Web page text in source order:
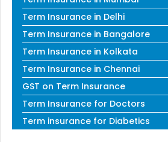
Term Insurance in Delhi
Term Insurance in Bangalore
Term Insurance in Kolkata
Term Insurance in Chennai
GST on Term Insurance
Term Insurance for Doctors
Term insurance for Diabetics